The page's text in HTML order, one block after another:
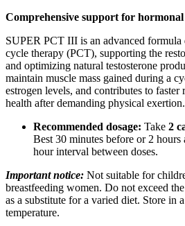
Comprehensive support for
SUPER PCT III is an advanced
cycle therapy (PCT), supporting the
and optimizing natural testosterone
maintain muscle mass gained during a
estrogen levels, and contributes to
health after demanding physical exertion.
Recommended dosage: Take 2
Best 30 minutes before or 2 hours
hour interval between doses.
Important notice: Not suitable for
breastfeeding women. Do not exceed
as a substitute for a varied diet. Store in
temperature.